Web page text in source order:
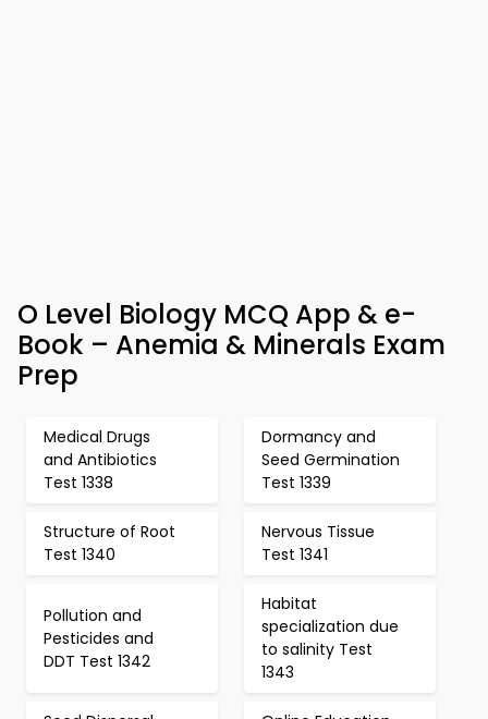
O Level Biology MCQ App & e-
Book – Anemia & Minerals Exam
Prep
Medical Drugs
and Antibiotics
Test 1338
Dormancy and
Seed Germination
Test 1339
Structure of Root
Test 1340
Nervous Tissue
Test 1341
Pollution and
Pesticides and
DDT Test 1342
Habitat
specialization due
to salinity Test
1343